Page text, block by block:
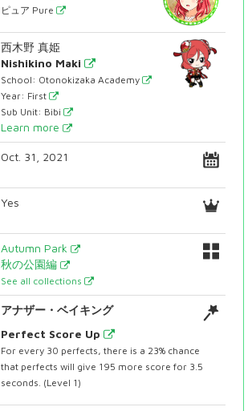
ピュア Pure
西木野 真姫
Nishikino Maki
School: Otonokizaka Academy
Year: First
Sub Unit: Bibi
Learn more
Oct. 31, 2021
Yes
Autumn Park
秋の公園編
See all collections
アナザー・ベイキング
Perfect Score Up
For every 30 perfects, there is a 23% chance
that perfects will give 195 more score for 3.5
seconds. (Level 1)